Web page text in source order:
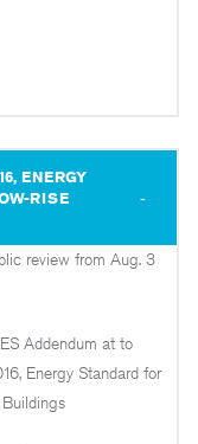
ENERGY
RISE
review from Aug. 3
Addendum at to
Energy Standard for